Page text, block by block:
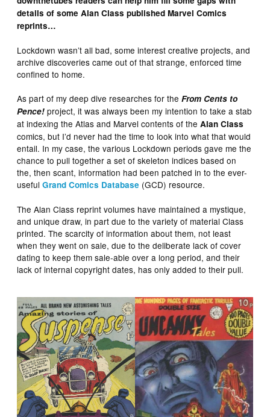
details of some Alan Class published Marvel Comics
reprints…
Lockdown wasn’t all bad, some interest creative projects, and
archive discoveries came out of that strange, enforced time
confined to home.
As part of my deep dive researches for theFrom Cents to
Pence!project, it was always been my intention to take a stab
at indexing the Atlas and Marvel contents of theAlan Class
comics, but I’d never had the time to look into what that would
entail. In my case, the various Lockdown periods gave me the
chance to pull together a set of skeleton indices based on
the, then scant, information had been patched in to the ever-
usefulGrand Comics Database (GCD) resource.
The Alan Class reprint volumes have maintained a mystique,
and unique draw, in part due to the variety of material Class
printed. The scarcity of information about them, not least
when they went on sale, due to the deliberate lack of cover
dating to keep them sale-able over a long period, and their
lack of internal copyright dates, has only added to their pull.